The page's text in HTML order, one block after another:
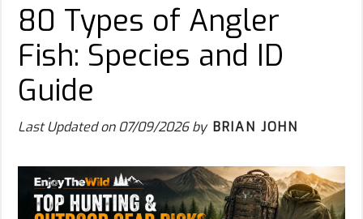
80 Types of Angler
Fish: Species and ID
Guide
Last Updated on07/09/2026by BRIAN JOHN